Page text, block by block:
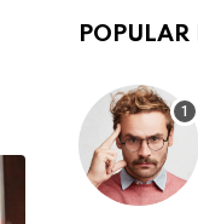
POPULAR